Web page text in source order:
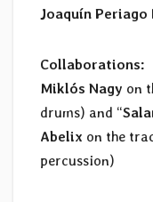
Joaquín Periago
Collaborations:
Miklós Nagy on
drums) and “
Abelix on the
percussion)